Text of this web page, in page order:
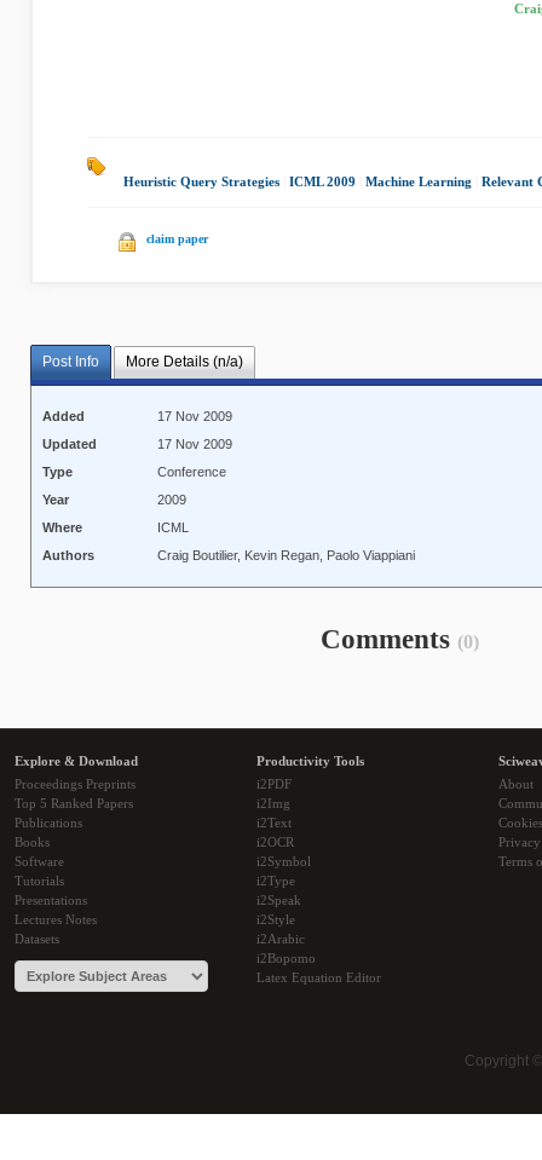
Heuristic Query Strategies ICML 2009 Machine Learning Relevant
claim paper
Post Info More Details (n/a)
Added
17 Nov 2009
Updated
17 Nov 2009
Type
Conference
Year
2009
Where
ICML
Authors
Craig Boutilier, Kevin Regan, Paolo Viappiani
Comments (0)
Explore & Download
Proceedings Preprints
Top 5 Ranked Papers
Publications
Books
Software
Tutorials
Presentations
Lectures Notes
Datasets
Productivity Tools
i2PDF
i2Img
i2Text
i2OCR
i2Symbol
i2Type
i2Speak
i2Style
i2Arabic
i2Bopomo
Latex Equation Editor
About
Cookies
Terms
Copyright